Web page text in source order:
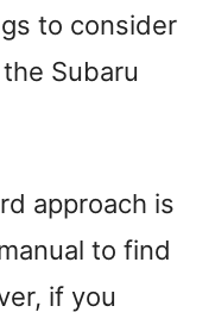
to consider
Subaru
approach is
to find
if you